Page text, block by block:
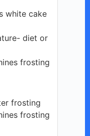
white cake
diet or
frosting
frosting
frosting